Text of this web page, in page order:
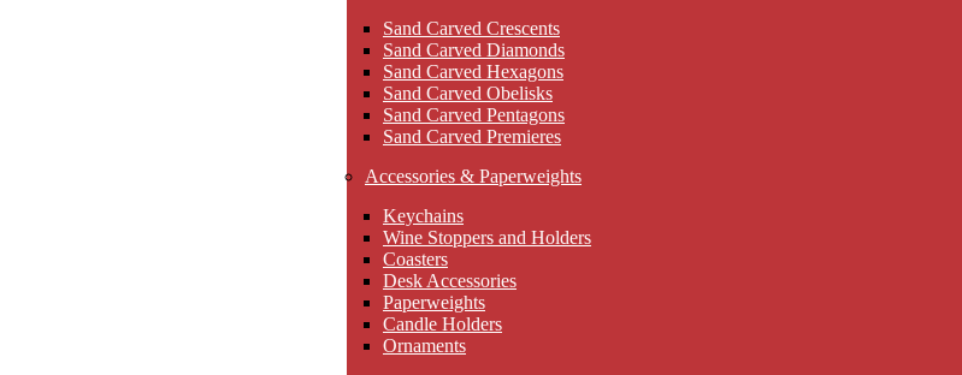
Sand Carved Crescents
Sand Carved Diamonds
Sand Carved Hexagons
Sand Carved Obelisks
Sand Carved Pentagons
Sand Carved Premieres
Accessories & Paperweights
Keychains
Wine Stoppers and Holders
Coasters
Desk Accessories
Paperweights
Candle Holders
Ornaments